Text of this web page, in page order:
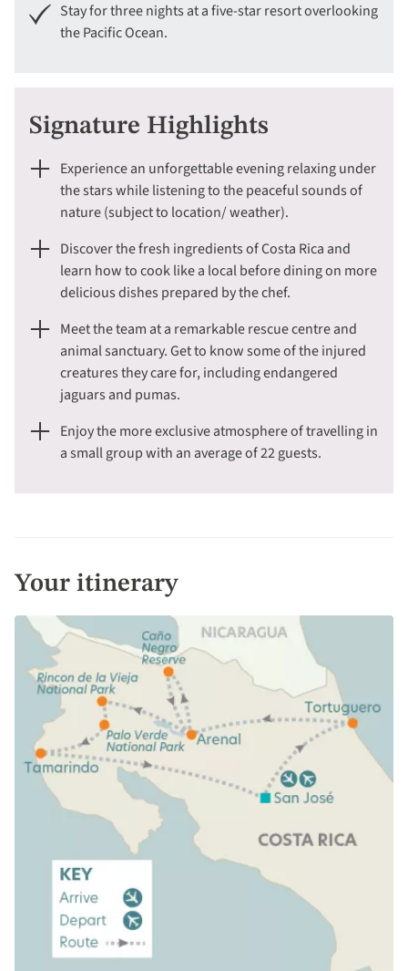
Stay for three nights at a five-star resort overlooking
the Pacific Ocean.
Signature Highlights
Experience an unforgettable evening relaxing under
the stars while listening to the peaceful sounds of
nature (subject to location/ weather).
Discover the fresh ingredients of Costa Rica and
learn how to cook like a local before dining on more
delicious dishes prepared by the chef.
Meet the team at a remarkable rescue centre and
animal sanctuary. Get to know some of the injured
creatures they care for, including endangered
jaguars and pumas.
Enjoy the more exclusive atmosphere of travelling in
a small group with an average of 22 guests.
Your itinerary